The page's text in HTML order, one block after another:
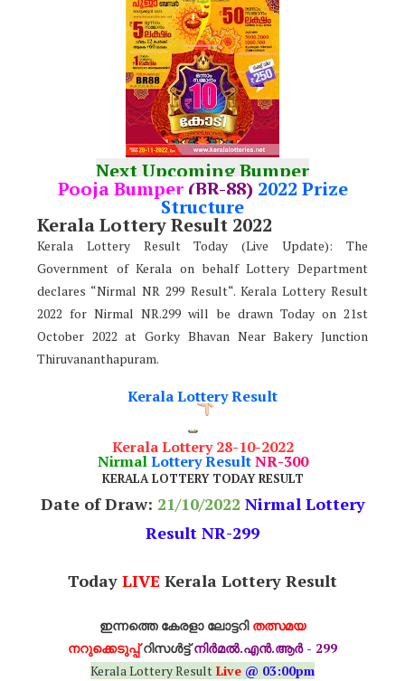
Next Upcoming Bumper
Pooja Bumper (BR-88) 2022 Prize
Structure
Kerala Lottery Result 2022
Kerala Lottery Result Today (Live Update): The
Government of Kerala on behalf Lottery Department
declares “Nirmal NR 299 Result“. Kerala Lottery Result
2022 for Nirmal NR.299 will be drawn Today on 21st
October 2022 at Gorky Bhavan Near Bakery Junction
Thiruvananthapuram.
Kerala Lottery Result
Kerala Lottery 28-10-2022
Nirmal Lottery ResultNR-300
KERALA LOTTERY TODAY RESULT
Date of Draw: 21/10/2022 Nirmal Lottery
Result NR-299
Today LIVE Kerala Lottery Result
ഇന്നത്തെ കേരളാ ലോട്ടറി തത്സമയ
നറുക്കെടുപ്പ്റിസൾട്ട്നിർമൽ.എൻ.ആർ - 299
Kerala Lottery Result Live @ 03:00pm